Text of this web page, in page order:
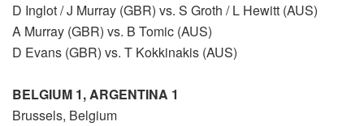
D Inglot / J Murray (GBR) vs. S Groth / L Hewitt (AUS)
A Murray (GBR) vs. B Tomic (AUS)
D Evans (GBR) vs. T Kokkinakis (AUS)
BELGIUM 1, ARGENTINA 1
Brussels, Belgium